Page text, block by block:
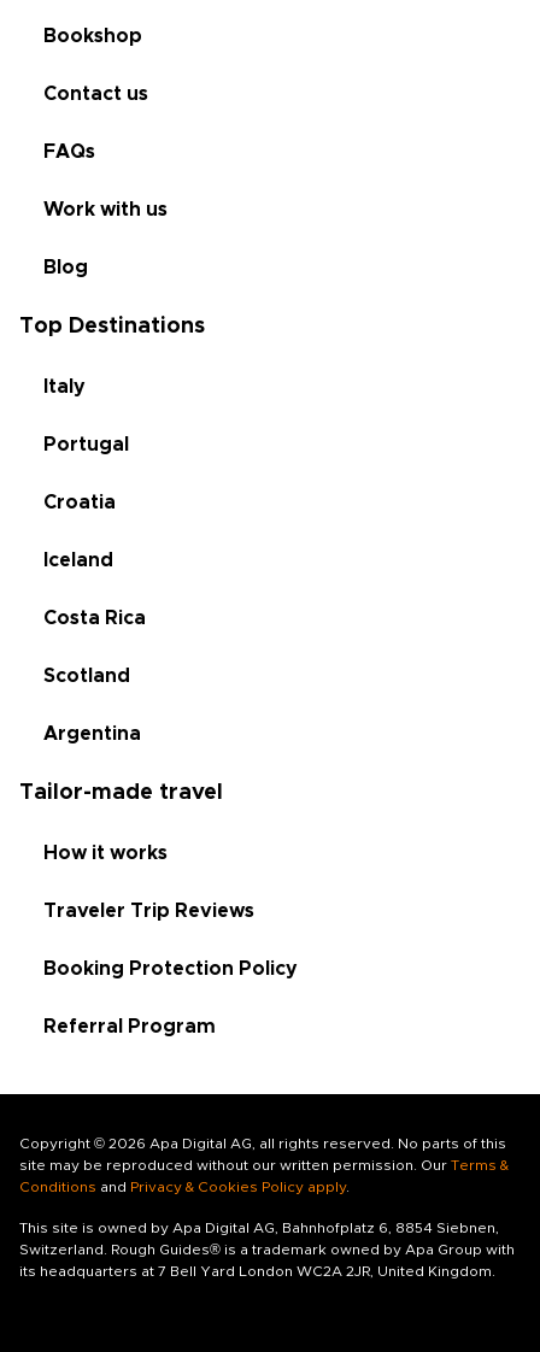
Bookshop
Contact us
FAQs
Work with us
Blog
Top Destinations
Italy
Portugal
Croatia
Iceland
Costa Rica
Scotland
Argentina
Tailor-made travel
How it works
Traveler Trip Reviews
Booking Protection Policy
Referral Program
Copyright © 2026 Apa Digital AG, all rights reserved. No parts of this
site may be reproduced without our written permission. Our Terms &
Conditions and Privacy & Cookies Policy apply.
This site is owned by Apa Digital AG, Bahnhofplatz 6, 8854 Siebnen,
Switzerland. Rough Guides® is a trademark owned by Apa Group with
its headquarters at 7 Bell Yard London WC2A 2JR, United Kingdom.